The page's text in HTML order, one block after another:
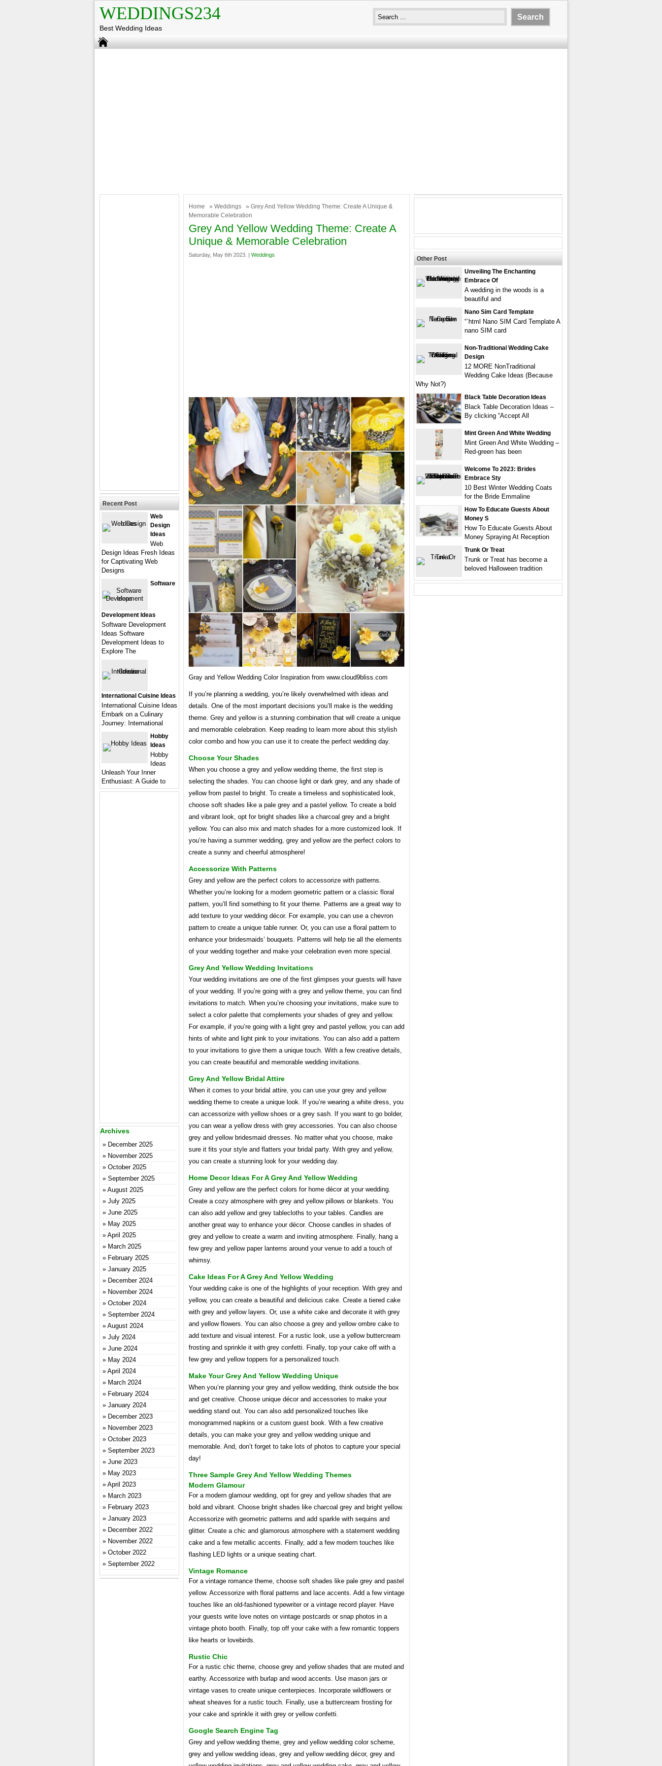
WEDDINGS234
Best Wedding Ideas
Home » Weddings
» Grey And Yellow Wedding Theme: Create A Unique &
Memorable Celebration
Grey And Yellow Wedding Theme: Create A
Unique & Memorable Celebration
Saturday, May 6th 2023. | Weddings
Gray and Yellow Wedding Color Inspiration from www.cloud9bliss.com
If you’re planning a wedding, you’re likely overwhelmed with ideas and
details. One of the most important decisions you’ll make is the wedding
theme. Grey and yellow is a stunning combination that will create a unique
and memorable celebration. Keep reading to learn more about this stylish
color combo and how you can use it to create the perfect wedding day.
Choose Your Shades
When you choose a grey and yellow wedding theme, the first step is
selecting the shades. You can choose light or dark grey, and any shade of
yellow from pastel to bright. To create a timeless and sophisticated look,
choose soft shades like a pale grey and a pastel yellow. To create a bold
and vibrant look, opt for bright shades like a charcoal grey and a bright
yellow. You can also mix and match shades for a more customized look. If
you’re having a summer wedding, grey and yellow are the perfect colors to
create a sunny and cheerful atmosphere!
Accessorize With Patterns
Grey and yellow are the perfect colors to accessorize with patterns.
Whether you’re looking for a modern geometric pattern or a classic floral
pattern, you’ll find something to fit your theme. Patterns are a great way to
add texture to your wedding décor. For example, you can use a chevron
pattern to create a unique table runner. Or, you can use a floral pattern to
enhance your bridesmaids’ bouquets. Patterns will help tie all the elements
of your wedding together and make your celebration even more special.
Grey And Yellow Wedding Invitations
Your wedding invitations are one of the first glimpses your guests will have
of your wedding. If you’re going with a grey and yellow theme, you can find
invitations to match. When you’re choosing your invitations, make sure to
select a color palette that complements your shades of grey and yellow.
For example, if you’re going with a light grey and pastel yellow, you can add
hints of white and light pink to your invitations. You can also add a pattern
to your invitations to give them a unique touch. With a few creative details,
you can create beautiful and memorable wedding invitations.
Grey And Yellow Bridal Attire
When it comes to your bridal attire, you can use your grey and yellow
wedding theme to create a unique look. If you’re wearing a white dress, you
can accessorize with yellow shoes or a grey sash. If you want to go bolder,
you can wear a yellow dress with grey accessories. You can also choose
grey and yellow bridesmaid dresses. No matter what you choose, make
sure it fits your style and flatters your bridal party. With grey and yellow,
you can create a stunning look for your wedding day.
Home Decor Ideas For A Grey And Yellow Wedding
Grey and yellow are the perfect colors for home décor at your wedding.
Create a cozy atmosphere with grey and yellow pillows or blankets. You
can also add yellow and grey tablecloths to your tables. Candles are
another great way to enhance your décor. Choose candles in shades of
grey and yellow to create a warm and inviting atmosphere. Finally, hang a
few grey and yellow paper lanterns around your venue to add a touch of
whimsy.
Cake Ideas For A Grey And Yellow Wedding
Your wedding cake is one of the highlights of your reception. With grey and
yellow, you can create a beautiful and delicious cake. Create a tiered cake
with grey and yellow layers. Or, use a white cake and decorate it with grey
and yellow flowers. You can also choose a grey and yellow ombre cake to
add texture and visual interest. For a rustic look, use a yellow buttercream
frosting and sprinkle it with grey confetti. Finally, top your cake off with a
few grey and yellow toppers for a personalized touch.
Make Your Grey And Yellow Wedding Unique
When you’re planning your grey and yellow wedding, think outside the box
and get creative. Choose unique décor and accessories to make your
wedding stand out. You can also add personalized touches like
monogrammed napkins or a custom guest book. With a few creative
details, you can make your grey and yellow wedding unique and
memorable. And, don’t forget to take lots of photos to capture your special
day!
Three Sample Grey And Yellow Wedding Themes
Modern Glamour
For a modern glamour wedding, opt for grey and yellow shades that are
bold and vibrant. Choose bright shades like charcoal grey and bright yellow.
Accessorize with geometric patterns and add sparkle with sequins and
glitter. Create a chic and glamorous atmosphere with a statement wedding
cake and a few metallic accents. Finally, add a few modern touches like
flashing LED lights or a unique seating chart.
Vintage Romance
For a vintage romance theme, choose soft shades like pale grey and pastel
yellow. Accessorize with floral patterns and lace accents. Add a few vintage
touches like an old-fashioned typewriter or a vintage record player. Have
your guests write love notes on vintage postcards or snap photos in a
vintage photo booth. Finally, top off your cake with a few romantic toppers
like hearts or lovebirds.
Rustic Chic
For a rustic chic theme, choose grey and yellow shades that are muted and
earthy. Accessorize with burlap and wood accents. Use mason jars or
vintage vases to create unique centerpieces. Incorporate wildflowers or
wheat sheaves for a rustic touch. Finally, use a buttercream frosting for
your cake and sprinkle it with grey or yellow confetti.
Google Search Engine Tag
Grey and yellow wedding theme, grey and yellow wedding color scheme,
grey and yellow wedding ideas, grey and yellow wedding décor, grey and
Recent Post
Web
Design
Ideas
Web
Design Ideas Fresh Ideas
for Captivating Web
Designs
Software
Development Ideas
Software Development
Ideas Software
Development Ideas to
Explore The
International Cuisine Ideas
International Cuisine Ideas
Embark on a Culinary
Journey: International
Hobby
Ideas
Hobby
Ideas
Unleash Your Inner
Enthusiast: A Guide to
Archives
December 2025
November 2025
October 2025
September 2025
August 2025
July 2025
June 2025
May 2025
April 2025
March 2025
February 2025
January 2025
December 2024
November 2024
October 2024
September 2024
August 2024
July 2024
June 2024
May 2024
April 2024
March 2024
February 2024
January 2024
December 2023
November 2023
October 2023
September 2023
June 2023
May 2023
April 2023
March 2023
February 2023
January 2023
December 2022
November 2022
October 2022
September 2022
Other Post
Unveiling The Enchanting
Embrace Of
A wedding in the woods is a
beautiful and
Nano Sim Card Template
“`html Nano SIM Card Template A
nano SIM card
Non-Traditional Wedding Cake
Design
12 MORE NonTraditional
Wedding Cake Ideas (Because
Why Not?)
Black Table Decoration Ideas
Black Table Decoration Ideas –
By clicking “Accept All
Mint Green And White Wedding
Mint Green And White Wedding –
Red-green has been
Welcome To 2023: Brides
Embrace Sty
10 Best Winter Wedding Coats
for the Bride Emmaline
How To Educate Guests About
Money S
How To Educate Guests About
Money Spraying At Reception
Trunk Or Treat
Trunk or Treat has become a
beloved Halloween tradition